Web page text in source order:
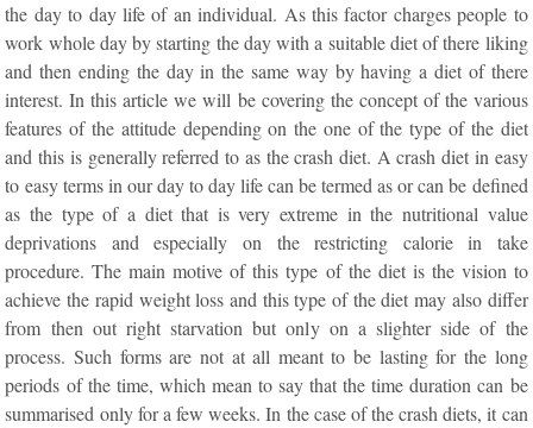
the day to day life of an individual. As this factor charges people to
work whole day by starting the day with a suitable diet of there liking
and then ending the day in the same way by having a diet of there
interest. In this article we will be covering the concept of the various
features of the attitude depending on the one of the type of the diet
and this is generally referred to as the crash diet. A crash diet in easy
to easy terms in our day to day life can be termed as or can be defined
as the type of a diet that is very extreme in the nutritional value
deprivations and especially on the restricting calorie in take
procedure. The main motive of this type of the diet is the vision to
achieve the rapid weight loss and this type of the diet may also differ
from then out right starvation but only on a slighter side of the
process. Such forms are not at all meant to be lasting for the long
periods of the time, which mean to say that the time duration can be
summarised only for a few weeks. In the case of the crash diets, it can